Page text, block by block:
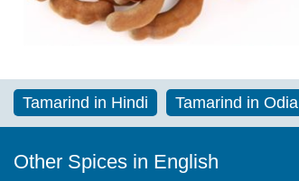
Tamarind in Hindi Tamarind in Odia
Other Spices in English